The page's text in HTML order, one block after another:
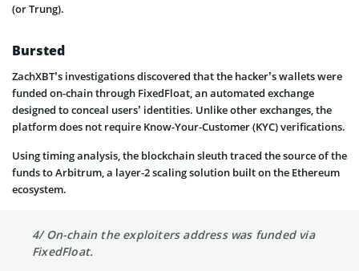
(or Trung).
Bursted
ZachXBT’s investigations discovered that the hacker’s wallets were
funded on-chain through FixedFloat, an automated exchange
designed to conceal users’ identities. Unlike other exchanges, the
platform does not require Know-Your-Customer (KYC) verifications.
Using timing analysis, the blockchain sleuth traced the source of the
funds to Arbitrum, a layer-2 scaling solution built on the Ethereum
ecosystem.
4/ On-chain the exploiters address was funded via
FixedFloat.